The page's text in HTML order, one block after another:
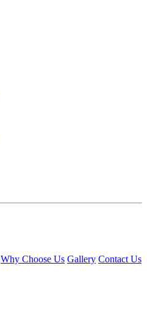
Why Choose Us Gallery Contact Us